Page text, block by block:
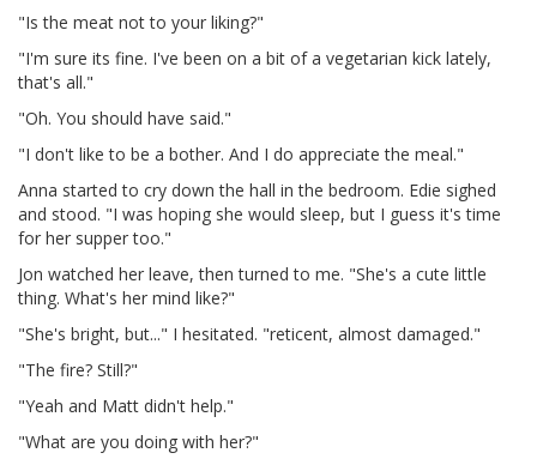
"Is the meat not to your liking?"
"I'm sure its fine. I've been on a bit of a vegetarian kick lately,
that's all."
"Oh. You should have said."
"I don't like to be a bother. And I do appreciate the meal."
Anna started to cry down the hall in the bedroom. Edie sighed
and stood. "I was hoping she would sleep, but I guess it's time
for her supper too."
Jon watched her leave, then turned to me. "She's a cute little
thing. What's her mind like?"
"She's bright, but..." I hesitated. "reticent, almost damaged."
"The fire? Still?"
"Yeah and Matt didn't help."
"What are you doing with her?"